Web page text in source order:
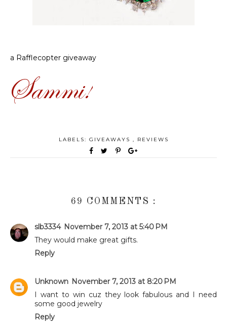
a Rafflecopter giveaway
LABELS: GIVEAWAYS , REVIEWS
69 COMMENTS :
slb3334 November 7, 2013 at 5:40 PM
They would make great gifts.
Reply
Unknown November 7, 2013 at 8:20 PM
I want to win cuz they look fabulous and I need
some good jewelry
Reply